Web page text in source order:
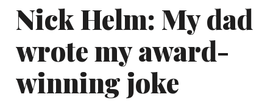
Edinburgh Comedy Award. He was nominated again
in 2013. In 2015, he won the Chortle Award for best
music and variety act.
As well as countless panel show appearances, Helm
had recurring roles in the 2017 Channel 4 sitcom
Loaded, about an internet start-up, and Sky’s series
Nick Helm: My dad
wrote my award-
winning joke